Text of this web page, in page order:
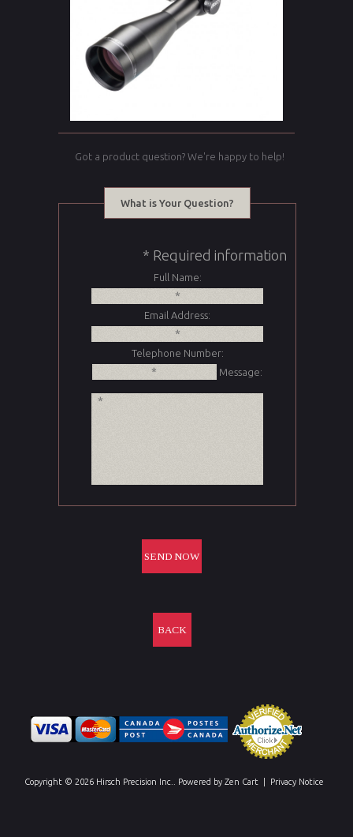
Got a product question? We're happy to help!
What is Your Question?
* Required information
Full Name:
Email Address:
Telephone Number:
Message:
BACK
Copyright © 2026 Hirsch Precision Inc. . Powered by Zen Cart Privacy Notice